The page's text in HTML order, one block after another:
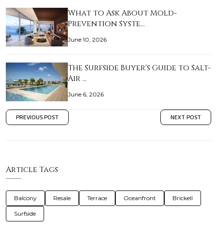
What to Ask About Mold-
Prevention Syste…
June 10, 2026
The Surfside Buyer's Guide to Salt-
Air …
June 6, 2026
PREVIOUS POST NEXT POST
Article Tags
Balcony Resale Terrace Oceanfront Brickell
Surfside